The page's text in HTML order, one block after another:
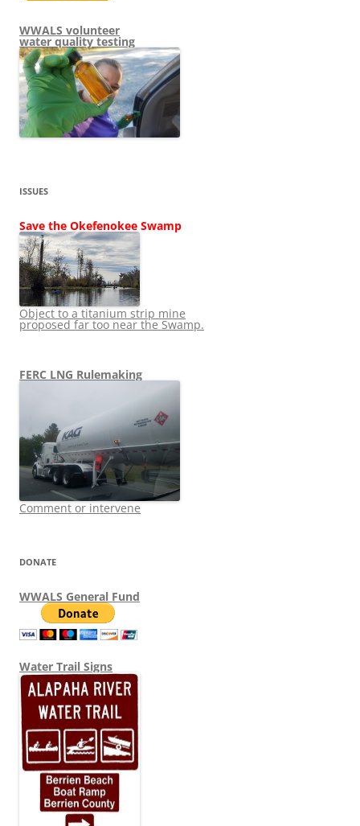
WWALS volunteer
water quality testing
ISSUES
Save the Okefenokee Swamp
Object to a titanium strip mine
proposed far too near the Swamp.
FERC LNG Rulemaking
Comment or intervene
DONATE
WWALS General Fund
Water Trail Signs